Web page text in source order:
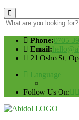
Phone:0705
Email:
21 Osho St,
Language
Follow Us On: